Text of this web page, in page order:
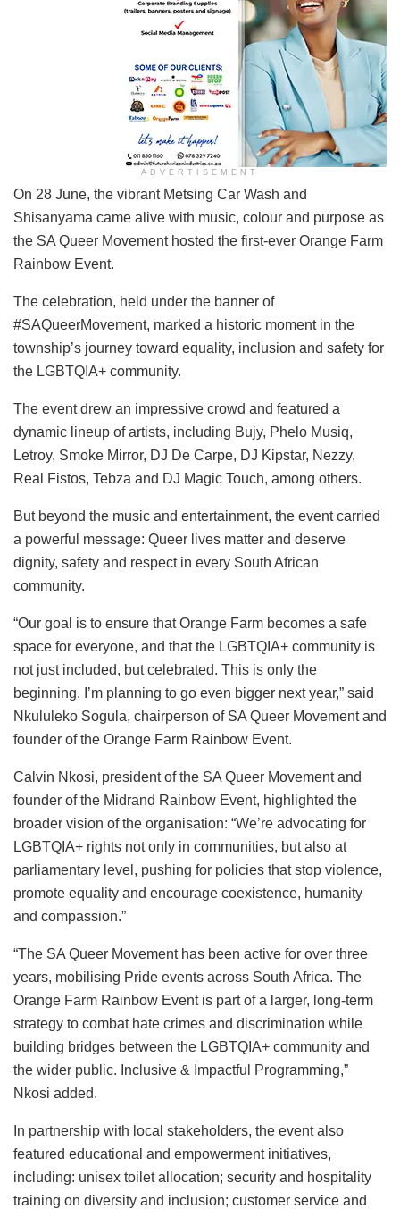
ADVERTISEMENT
On 28 June, the vibrant Metsing Car Wash and
Shisanyama came alive with music, colour and purpose as
the SA Queer Movement hosted the first-ever Orange Farm
Rainbow Event.
The celebration, held under the banner of
#SAQueerMovement, marked a historic moment in the
township’s journey toward equality, inclusion and safety for
the LGBTQIA+ community.
The event drew an impressive crowd and featured a
dynamic lineup of artists, including Bujy, Phelo Musiq,
Letroy, Smoke Mirror, DJ De Carpe, DJ Kipstar, Nezzy,
Real Fistos, Tebza and DJ Magic Touch, among others.
But beyond the music and entertainment, the event carried
a powerful message: Queer lives matter and deserve
dignity, safety and respect in every South African
community.
“Our goal is to ensure that Orange Farm becomes a safe
space for everyone, and that the LGBTQIA+ community is
not just included, but celebrated. This is only the
beginning. I’m planning to go even bigger next year,” said
Nkululeko Sogula, chairperson of SA Queer Movement and
founder of the Orange Farm Rainbow Event.
Calvin Nkosi, president of the SA Queer Movement and
founder of the Midrand Rainbow Event, highlighted the
broader vision of the organisation: “We’re advocating for
LGBTQIA+ rights not only in communities, but also at
parliamentary level, pushing for policies that stop violence,
promote equality and encourage coexistence, humanity
and compassion.”
“The SA Queer Movement has been active for over three
years, mobilising Pride events across South Africa. The
Orange Farm Rainbow Event is part of a larger, long-term
strategy to combat hate crimes and discrimination while
building bridges between the LGBTQIA+ community and
the wider public. Inclusive & Impactful Programming,”
Nkosi added.
In partnership with local stakeholders, the event also
featured educational and empowerment initiatives,
including: unisex toilet allocation; security and hospitality
training on diversity and inclusion; customer service and